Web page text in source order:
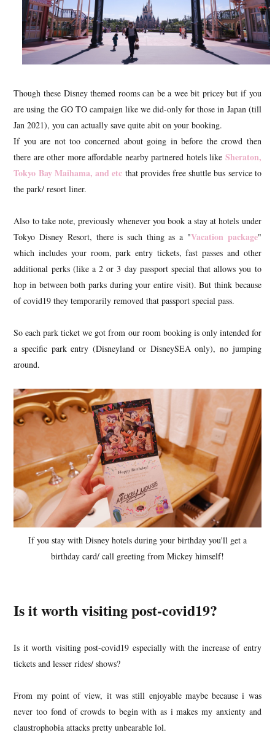
Though these Disney themed rooms can be a wee bit pricey but if you
are using the GO TO campaign like we did-only for those in Japan (till
Jan 2021), you can actually save quite abit on your booking.
If you are not too concerned about going in before the crowd then
there are other more affordable nearby partnered hotels like Sheraton,
Tokyo Bay Maihama, and etc that provides free shuttle bus service to
the park/ resort liner.
Also to take note, previously whenever you book a stay at hotels under
Tokyo Disney Resort, there is such thing as a "Vacation package"
which includes your room, park entry tickets, fast passes and other
additional perks (like a 2 or 3 day passport special that allows you to
hop in between both parks during your entire visit). But think because
of covid19 they temporarily removed that passport special pass.
So each park ticket we got from our room booking is only intended for
a specific park entry (Disneyland or DisneySEA only), no jumping
around.
If you stay with Disney hotels during your birthday you'll get a
birthday card/ call greeting from Mickey himself!
Is it worth visiting post-covid19?
Is it worth visiting post-covid19 especially with the increase of entry
tickets and lesser rides/ shows?
From my point of view, it was still enjoyable maybe because i was
never too fond of crowds to begin with as i makes my anxienty and
claustrophobia attacks pretty unbearable lol.